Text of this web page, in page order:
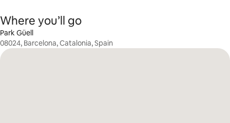
Where you’ll go
Park Güell
08024, Barcelona, Catalonia, Spain